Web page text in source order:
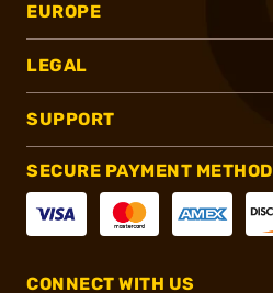
EUROPE
LEGAL
SUPPORT
SECURE PAYMENT METHOD
CONNECT WITH US